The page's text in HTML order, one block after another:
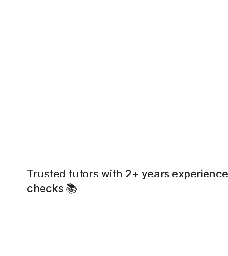
Trusted tutors with 2+ years experience
checks📚